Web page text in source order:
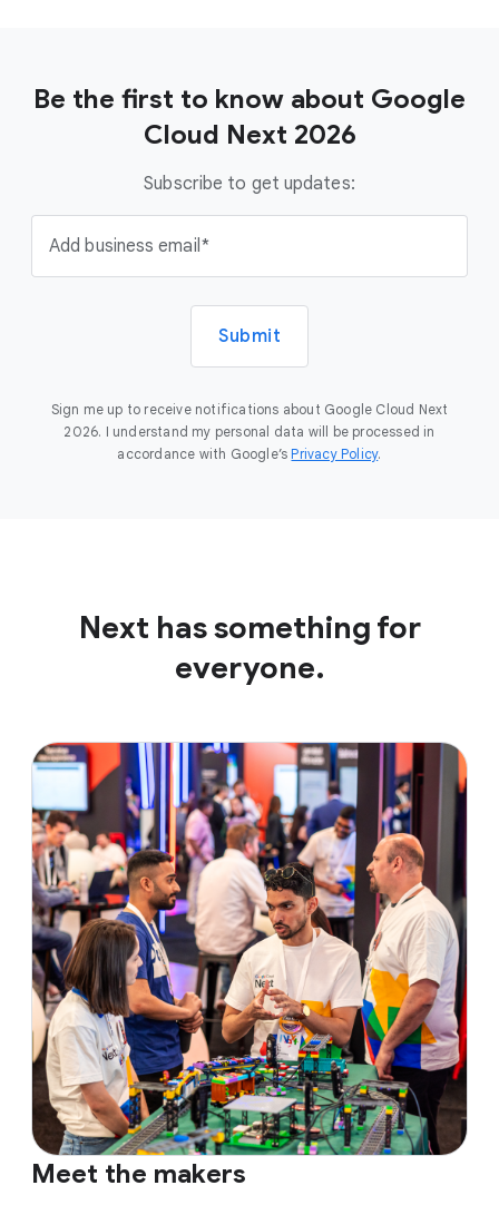
Be the first to know about Google
Cloud Next 2026
Subscribe to get updates:
Add business email
Submit
Sign me up to receive notifications about Google Cloud Next
2026. I understand my personal data will be processed in
accordance with Google’s Privacy Policy.
Next has something for
everyone.
Meet the makers